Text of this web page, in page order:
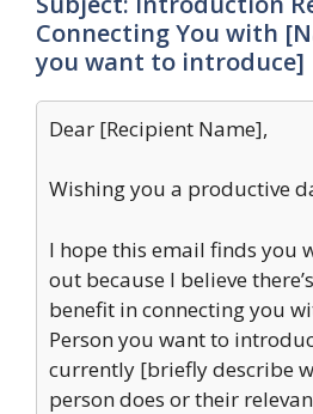
Connecting You with
you want to introduce]
Dear [Recipient Name],
Wishing you a productive
I hope this email finds you
out because I believe
benefit in connecting you
Person you want to
currently [briefly describe
person does or their